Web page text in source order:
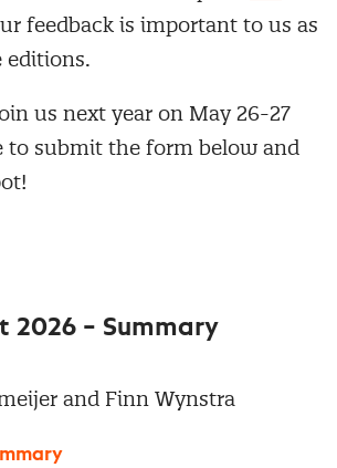
feedback is important to us as
editions.
us next year on May 26-27
to submit the form below and
2026 – Summary
and Finn Wynstra